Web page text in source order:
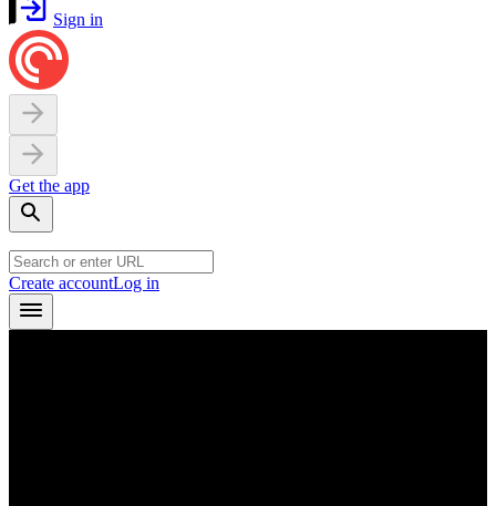
Sign in
Get the app
Create accountLog in